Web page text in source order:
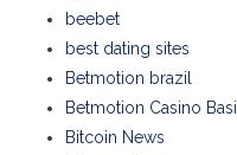
beebet
best dating sites
Betmotion brazil
Betmotion Casino Basil
Bitcoin News